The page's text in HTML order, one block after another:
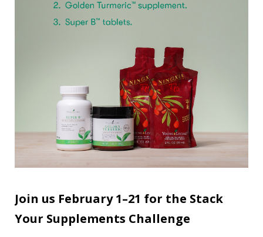
Join us February 1–21 for the Stack
Your Supplements Challenge